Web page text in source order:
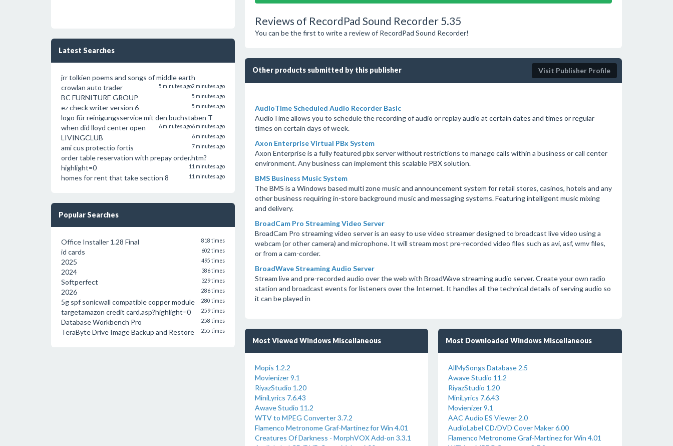
Latest Searches
jrr tolkien poems and songs of middle earth
2 minutes ago
crowlan auto trader 5 minutes ago
BC FURNITURE GROUP 5 minutes ago
ez check writer version 6 5 minutes ago
logo für reinigungsservice mit den buchstaben T
6 minutes ago
when did lloyd center open 6 minutes ago
LIVINGCLUB 6 minutes ago
ami cus protectio fortis 7 minutes ago
order table reservation with prepay order.htm?
highlight=0
11 minutes ago
homes for rent that take section 8 11 minutes ago
Popular Searches
Office Installer 1.28 Final 818 times
id cards 602 times
2025 495 times
2024 386 times
Softperfect 329 times
2026 286 times
5g spf sonicwall compatible copper module 280 times
targetamazon credit card.asp?highlight=0 259 times
Database Workbench Pro 258 times
TeraByte Drive Image Backup and Restore 255 times
Reviews of RecordPad Sound Recorder 5.35
You can be the first to write a review of RecordPad Sound Recorder!
Other products submitted by this publisher Visit Publisher Profile
AudioTime Scheduled Audio Recorder Basic
AudioTime allows you to schedule the recording of audio or replay audio at certain dates and times or regular
times on certain days of week.
Axon Enterprise Virtual PBx System
Axon Enterprise is a fully featured pbx server without restrictions to manage calls within a business or call center
environment. Any business can implement this scalable PBX solution.
BMS Business Music System
The BMS is a Windows based multi zone music and announcement system for retail stores, casinos, hotels and any
other business requiring in-store background music and messaging systems. Featuring intelligent music mixing
and delivery.
BroadCam Pro Streaming Video Server
BroadCam Pro streaming video server is an easy to use video streamer designed to broadcast live video using a
webcam (or other camera) and microphone. It will stream most pre-recorded video files such as avi, asf, wmv files,
or from a cam-corder.
BroadWave Streaming Audio Server
Stream live and pre-recorded audio over the web with BroadWave streaming audio server. Create your own radio
station and broadcast events for listeners over the Internet. It handles all the technical details of serving audio so
it can be played in
Most Viewed Windows Miscellaneous
Mopis 1.2.2
Movienizer 9.1
RiyazStudio 1.20
MiniLyrics 7.6.43
Awave Studio 11.2
WTV to MPEG Converter 3.7.2
Flamenco Metronome Graf-Martinez for Win 4.01
Creatures Of Darkness - MorphVOX Add-on 3.3.1
Most Downloaded Windows Miscellaneous
AllMySongs Database 2.5
Awave Studio 11.2
RiyazStudio 1.20
MiniLyrics 7.6.43
Movienizer 9.1
AAC Audio ES Viewer 2.0
AudioLabel CD/DVD Cover Maker 6.00
Flamenco Metronome Graf-Martinez for Win 4.01